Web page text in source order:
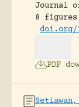
Journal
8
doi.org/
PDF